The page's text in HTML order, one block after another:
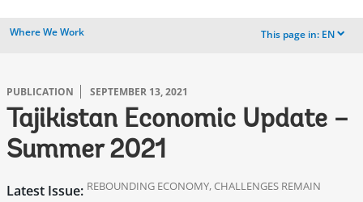
Where We Work This page in: EN dropdown
PUBLICATION SEPTEMBER 13, 2021
Tajikistan Economic Update –
Summer 2021
Latest Issue: REBOUNDING ECONOMY, CHALLENGES REMAIN